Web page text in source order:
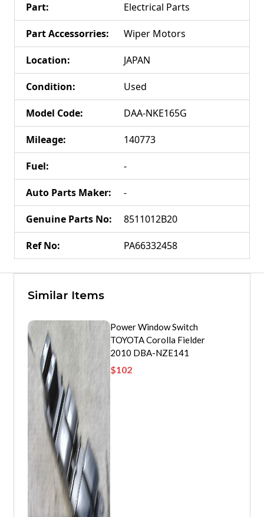
Part: Electrical Parts
Part Accessorries: Wiper Motors
Location: JAPAN
Condition: Used
Model Code: DAA-NKE165G
Mileage: 140773
Fuel: -
Auto Parts Maker: -
Genuine Parts No: 8511012B20
Ref No: PA66332458
Similar Items
Power Window Switch
TOYOTA Corolla Fielder
2010 DBA-NZE141
$102